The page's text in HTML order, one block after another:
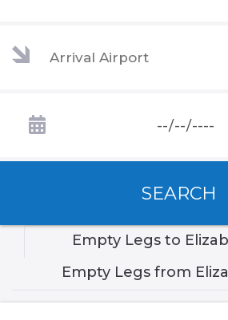
SEARCH
Empty Legs to
Empty Legs from